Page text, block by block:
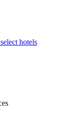
hotels